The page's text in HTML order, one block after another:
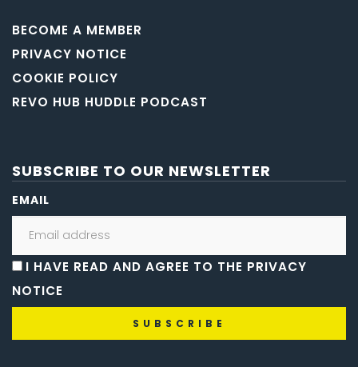
BECOME A MEMBER
PRIVACY NOTICE
COOKIE POLICY
REVO HUB HUDDLE PODCAST
SUBSCRIBE TO OUR NEWSLETTER
EMAIL
I HAVE READ AND AGREE TO THE PRIVACY
NOTICE